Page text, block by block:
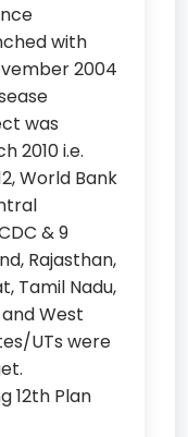
with
2004
was
2010 i.e.
World Bank
& 9
Rajasthan,
Tamil Nadu,
West
UTs were
12th Plan